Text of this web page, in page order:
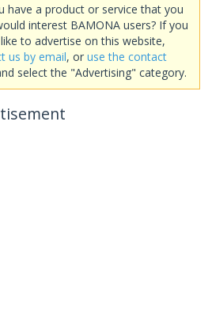
have a product or service that you
interest BAMONA users? If you
to advertise on this website,
us by email, or use the contact
select the "Advertising" category.